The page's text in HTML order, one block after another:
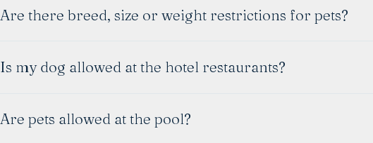
Are there breed, size or weight restrictions for pets?
Is my dog allowed at the hotel restaurants?
Are pets allowed at the pool?